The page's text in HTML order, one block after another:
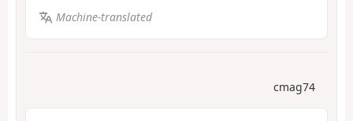
Machine-translated
cmag74